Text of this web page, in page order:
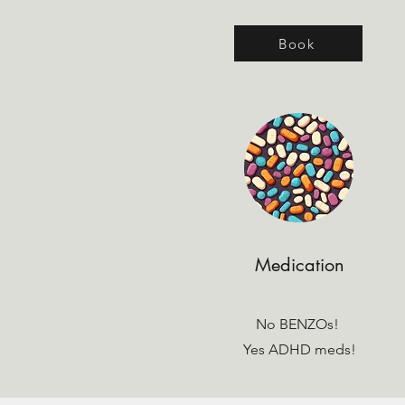
Book
Medication
No BENZOs!
Yes ADHD meds!